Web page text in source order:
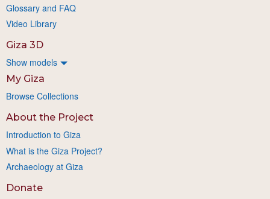
Glossary and FAQ
Video Library
Giza 3D
Show models
My Giza
Browse Collections
About the Project
Introduction to Giza
What is the Giza Project?
Archaeology at Giza
Donate